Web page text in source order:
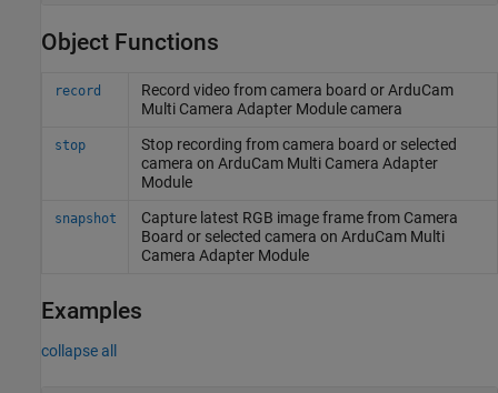
Object Functions
record
Record video from camera board or ArduCam
Multi Camera Adapter Module camera
stop
Stop recording from camera board or selected
camera on ArduCam Multi Camera Adapter
Module
snapshot
Capture latest RGB image frame from Camera
Board or selected camera on ArduCam Multi
Camera Adapter Module
Examples
collapse all